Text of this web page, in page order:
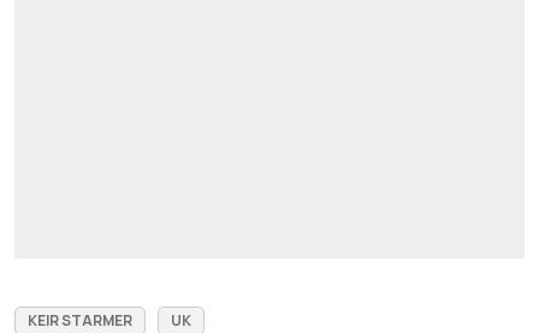
KEIR STARMER UK